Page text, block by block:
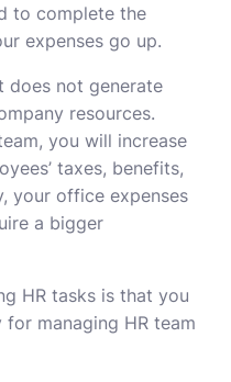
to complete the
expenses go up.
does not generate
resources.
you will increase
taxes, benefits,
your office expenses
a bigger
HR tasks is that you
managing HR team